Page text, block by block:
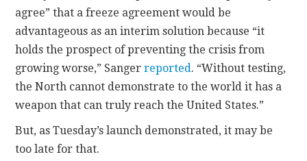
agree” that a freeze agreement would be
advantageous as an interim solution because “it
holds the prospect of preventing the crisis from
growing worse,” Sangerreported. “Without testing,
the North cannot demonstrate to the world it has a
weapon that can truly reach the United States.”
But, as Tuesday’s launch demonstrated, it may be
too late for that.